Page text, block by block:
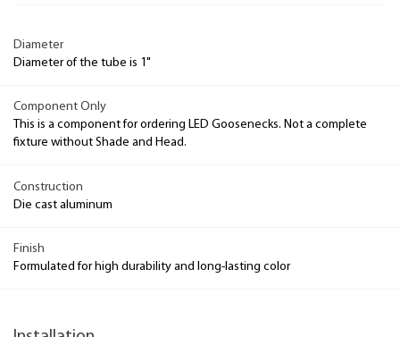
Diameter
Diameter of the tube is 1"
Component Only
This is a component for ordering LED Goosenecks. Not a complete
fixture without Shade and Head.
Construction
Die cast aluminum
Finish
Formulated for high durability and long-lasting color